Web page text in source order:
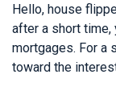
Hello, house
after a short
mortgages. For a
toward the